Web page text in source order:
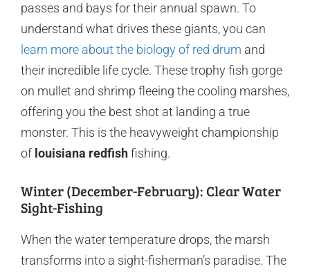
passes and bays for their annual spawn. To
understand what drives these giants, you can
learn more about the biology of red drum and
their incredible life cycle. These trophy fish gorge
on mullet and shrimp fleeing the cooling marshes,
offering you the best shot at landing a true
monster. This is the heavyweight championship
of louisiana redfishfishing.
Winter (December-February): Clear Water
Sight-Fishing
When the water temperature drops, the marsh
transforms into a sight-fisherman’s paradise. The